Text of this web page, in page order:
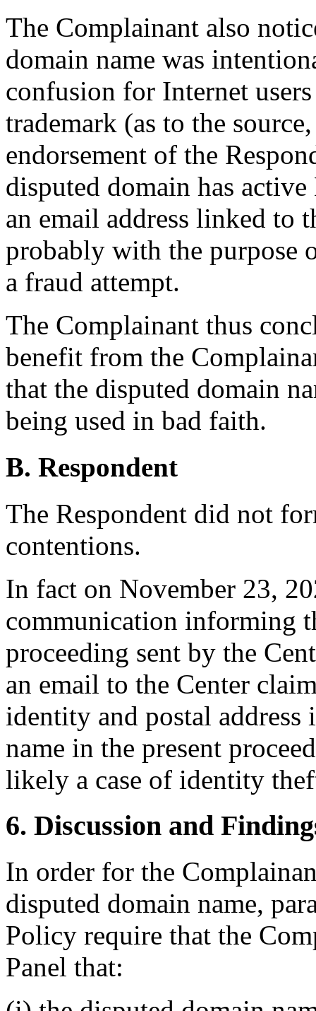
The Complainant also
domain name was
confusion for Internet
trademark (as to the
endorsement of the
disputed domain has
an email address linked to
probably with the purpose
a fraud attempt.
The Complainant thus
benefit from the
that the disputed domain
being used in bad faith.
B. Respondent
The Respondent did not
contentions.
In fact on November 23,
communication informing
proceeding sent by the
an email to the Center
identity and postal
name in the present
likely a case of identity
6. Discussion and
In order for the
disputed domain name,
Policy require that the
Panel that: